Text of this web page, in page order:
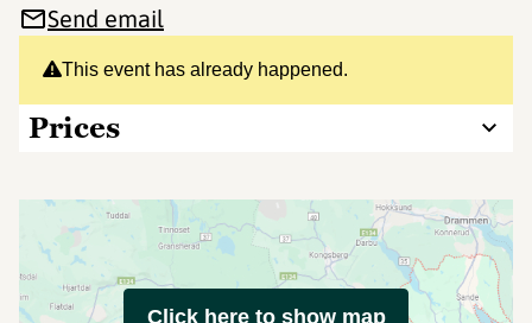
This event has already happened.
Prices
Send email
Click here to show map